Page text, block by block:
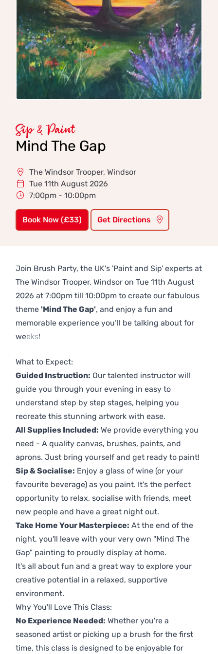
Sip & Paint
Mind The Gap
The Windsor Trooper, Windsor
Tue 11th August 2026
7:00pm - 10:00pm
Book Now (£33) Get Directions
Join Brush Party, the UK's 'Paint and Sip' experts at
The Windsor Trooper, Windsor on Tue 11th August
2026 at 7:00pm till 10:00pm to create our fabulous
theme 'Mind The Gap', and enjoy a fun and
memorable experience you’ll be talking about for
weeks!
What to Expect:
Guided Instruction: Our talented instructor will
guide you through your evening in easy to
understand step by step stages, helping you
recreate this stunning artwork with ease.
All Supplies Included: We provide everything you
need - A quality canvas, brushes, paints, and
aprons. Just bring yourself and get ready to paint!
Sip & Socialise: Enjoy a glass of wine (or your
favourite beverage) as you paint. It's the perfect
opportunity to relax, socialise with friends, meet
new people and have a great night out.
Take Home Your Masterpiece: At the end of the
night, you'll leave with your very own "Mind The
Gap" painting to proudly display at home.
It's all about fun and a great way to explore your
creative potential in a relaxed, supportive
environment.
Why You'll Love This Class:
No Experience Needed: Whether you're a
seasoned artist or picking up a brush for the first
time, this class is designed to be enjoyable for